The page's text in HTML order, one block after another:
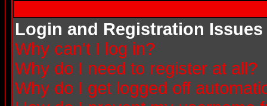
Login and Registration Issues
Why can't I log in?
Why do I need to register at all?
Why do I get logged off